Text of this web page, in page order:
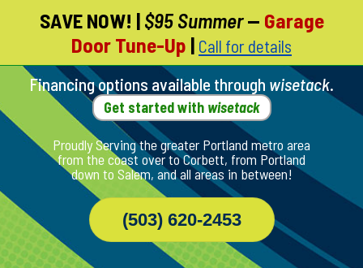
Skip
Page
Content
SAVE NOW! | $95 Summer— Garage
Door Tune-Up | Call for details
Financing options available through wisetack.
Get started with wisetack
Proudly Serving the greater Portland metro area
from the coast over to Corbett, from Portland
down to Salem, and all areas in between!
(503) 620-2453